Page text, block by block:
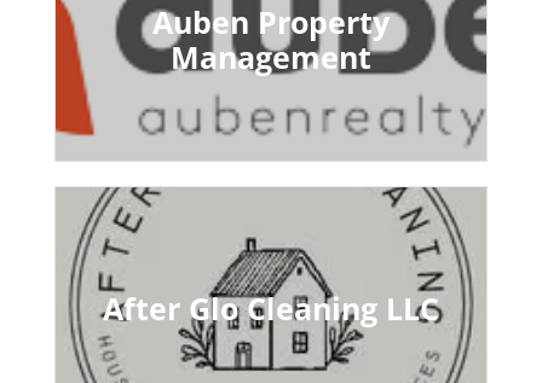
Auben Property
Management
After Glo Cleaning LLC